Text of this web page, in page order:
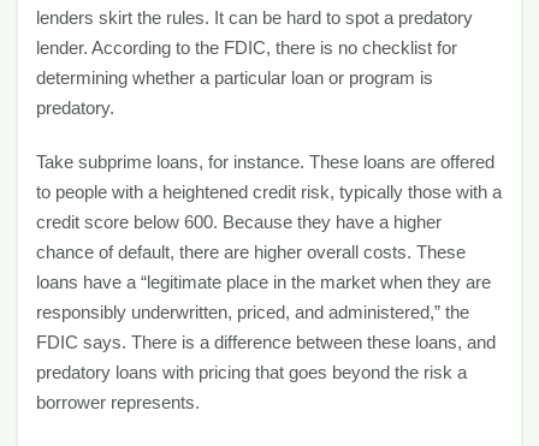
lenders skirt the rules. It can be hard to spot a predatory
lender. According to the FDIC, there is no checklist for
determining whether a particular loan or program is
predatory.
Take subprime loans, for instance. These loans are offered
to people with a heightened credit risk, typically those with a
credit score below 600. Because they have a higher
chance of default, there are higher overall costs. These
loans have a “legitimate place in the market when they are
responsibly underwritten, priced, and administered,” the
FDIC says. There is a difference between these loans, and
predatory loans with pricing that goes beyond the risk a
borrower represents.